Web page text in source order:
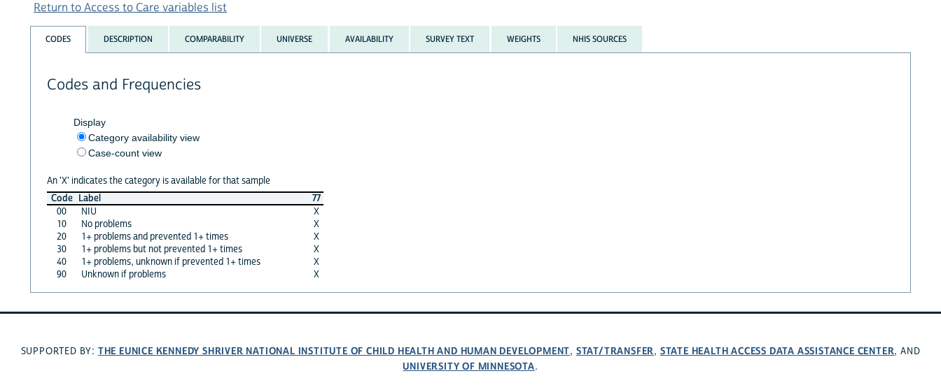
Return to Access to Care variables list
CODES DESCRIPTION COMPARABILITY UNIVERSE AVAILABILITY SURVEY TEXT WEIGHTS NHIS SOURCES
Codes and Frequencies
Display
Category availability view
Case-count view
An 'X' indicates the category is available for that sample
Code Label
77
00
NIU
X
10
No problems
X
20
1+ problems and prevented 1+ times
X
30
1+ problems but not prevented 1+ times
X
40
1+ problems, unknown if prevented 1+ times
X
90
Unknown if problems X
SUPPORTED BY: THE EUNICE KENNEDY SHRIVER NATIONAL INSTITUTE OF CHILD HEALTH AND HUMAN DEVELOPMENT, STAT/TRANSFER, STATE HEALTH ACCESS DATA ASSISTANCE CENTER, AND
UNIVERSITY OF MINNESOTA.